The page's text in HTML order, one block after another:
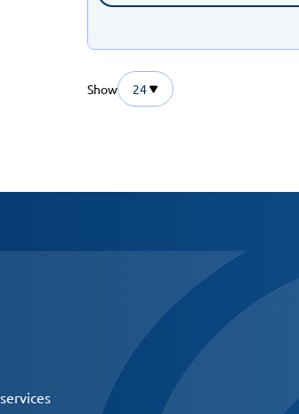
Show 24